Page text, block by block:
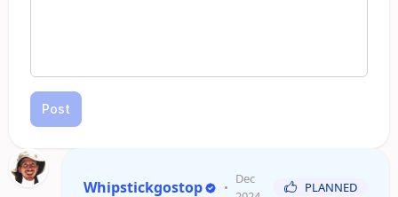
Post
Whipstickgostop •
Dec
PLANNED